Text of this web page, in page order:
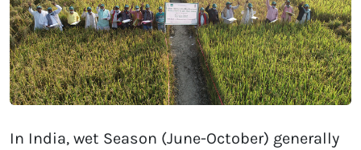
In India, wet Season (June-October) generally